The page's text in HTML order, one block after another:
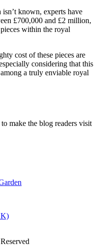
known, experts have
£700,000 and £2 million,
within the royal
cost of these pieces are
considering that this
a truly enviable royal
make the blog readers visit